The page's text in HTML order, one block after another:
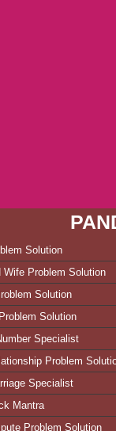
Solution
Wife Problem Solution
Solution
Solution
Specialist
Problem
Specialist
Mantra
Problem Solution